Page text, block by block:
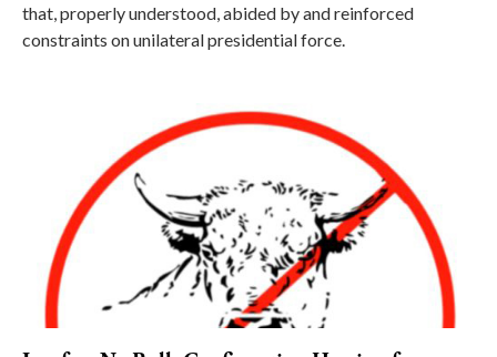
that, properly understood, abided by and reinforced
constraints on unilateral presidential force.